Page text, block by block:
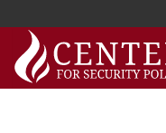
Skip
content